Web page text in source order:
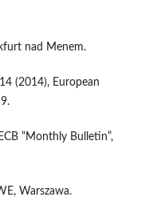
nad Menem.
(2014), European
“Monthly Bulletin”,
Warszawa.